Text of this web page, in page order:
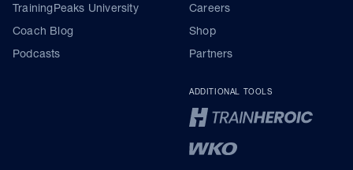
TrainingPeaks University
Coach Blog
Podcasts
Careers
Shop
Partners
ADDITIONAL TOOLS